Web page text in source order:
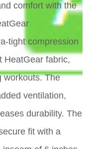
comfort with the
tight compression
HeatGear fabric,
workouts. The
ventilation,
durability. The
fit with a